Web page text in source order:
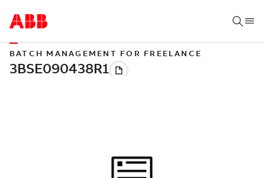
BATCH MANAGEMENT FOR FREELANCE